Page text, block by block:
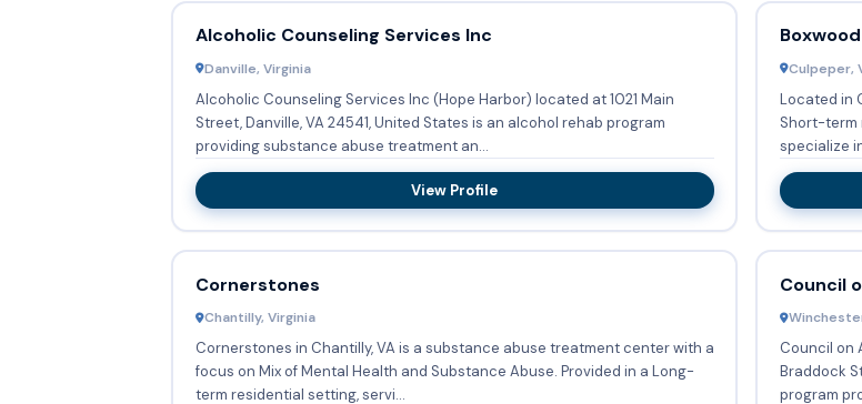
Alcoholic Counseling Services Inc
Danville, Virginia
Alcoholic Counseling Services Inc (Hope Harbor) located at 1021 Main
Street, Danville, VA 24541, United States is an alcohol rehab program
providing substance abuse treatment an...
View Profile
Culpeper,
Located in
Short-term
specialize
Cornerstones
Chantilly, Virginia
Cornerstones in Chantilly, VA is a substance abuse treatment center with a
focus on Mix of Mental Health and Substance Abuse. Provided in a Long-
term residential setting, servi...
Council
Council on
Braddock
program